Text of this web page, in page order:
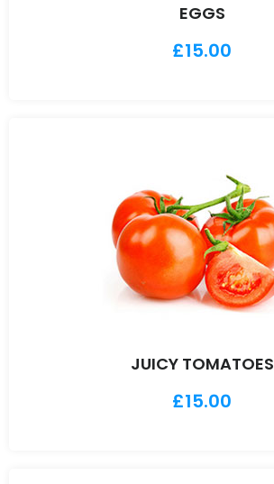
EGGS
£15.00
JUICY TOMATOES
£15.00